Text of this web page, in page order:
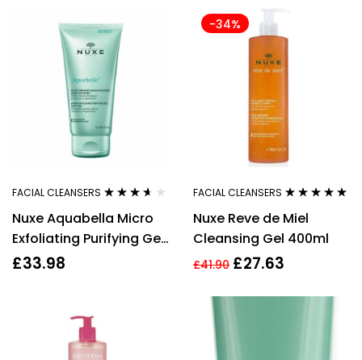
FACIAL CLEANSERS
out of 5
Nuxe Aquabella Micro
Exfoliating Purifying Gel
150ml
£33.98
-34%
FACIAL CLEANSERS
of 5
Nuxe Reve de Miel
Cleansing Gel 400ml
£41.90 £27.63